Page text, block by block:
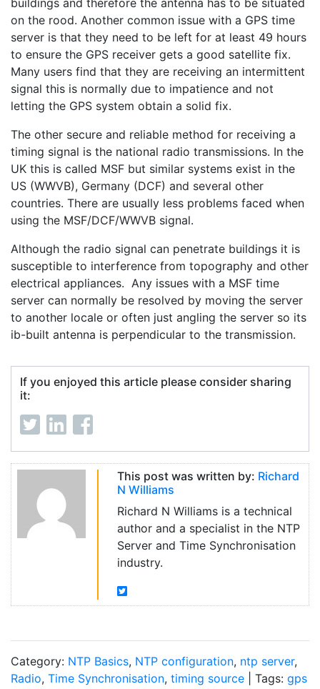
buildings and therefore the antenna has to be situated
on the rood. Another common issue with a GPS time
server is that they need to be left for at least 49 hours
to ensure the GPS receiver gets a good satellite fix.
Many users find that they are receiving an intermittent
signal this is normally due to impatience and not
letting the GPS system obtain a solid fix.
The other secure and reliable method for receiving a
timing signal is the national radio transmissions. In the
UK this is called MSF but similar systems exist in the
US (WWVB), Germany (DCF) and several other
countries. There are usually less problems faced when
using the MSF/DCF/WWVB signal.
Although the radio signal can penetrate buildings it is
susceptible to interference from topography and other
electrical appliances. Any issues with a MSF time
server can normally be resolved by moving the server
to another locale or often just angling the server so its
ib-built antenna is perpendicular to the transmission.
If you enjoyed this article please consider sharing
it:
This post was written by: Richard
N Williams
Richard N Williams is a technical
author and a specialist in the NTP
Server and Time Synchronisation
industry.
Category: NTP Basics, NTP configuration, ntp server,
Radio, Time Synchronisation, timing source | Tags: gps